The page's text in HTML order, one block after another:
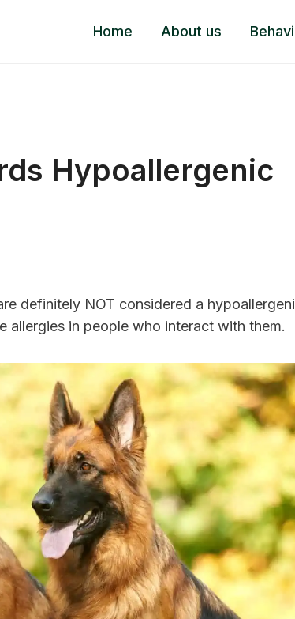
Home About us
Hypoallergenic
definitely NOT considered a
allergies in people who interact with them.